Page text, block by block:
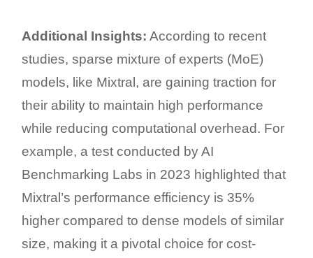
Additional Insights: According to recent
studies, sparse mixture of experts (MoE)
models, like Mixtral, are gaining traction for
their ability to maintain high performance
while reducing computational overhead. For
example, a test conducted by AI
Benchmarking Labs in 2023 highlighted that
Mixtral’s performance efficiency is 35%
higher compared to dense models of similar
size, making it a pivotal choice for cost-